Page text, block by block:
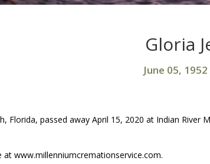
Gloria
June 05, 1952
Florida, passed away April 15, 2020 at Indian River
www.millenniumcremationservice.com.